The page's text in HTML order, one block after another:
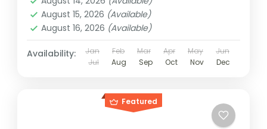
August 15, 2026 (Available)
August 16, 2026 (Available)
Availability: Jan Feb Mar Apr May
Jun
Jul
Aug Sep Oct Nov Dec
Featured